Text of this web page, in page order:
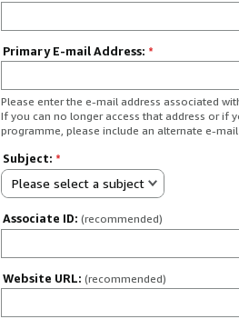
Primary E-mail Address: *
Please enter the e-mail address associated
If you can no longer access that address or if
programme, please include an alternate e-
Subject: *
Please select a subject
Associate ID: (recommended)
Website URL: (recommended)